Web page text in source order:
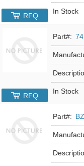
In Stock
RFQ
Part#:
In Stock
RFQ
Part#: